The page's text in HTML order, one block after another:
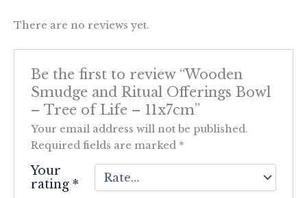
There are no reviews yet.
Be the first to review “Wooden
Smudge and Ritual Offerings Bowl
– Tree of Life – 11x7cm”
Your email address will not be published.
Required fields are marked *
Your
rating*